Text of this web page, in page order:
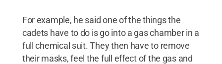
For example, he said one of the things the
cadets have to do is go into a gas chamber in a
full chemical suit. They then have to remove
their masks, feel the full effect of the gas and